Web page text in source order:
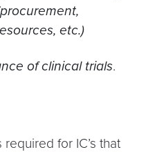
etc.)
of clinical trials.
for IC’s that